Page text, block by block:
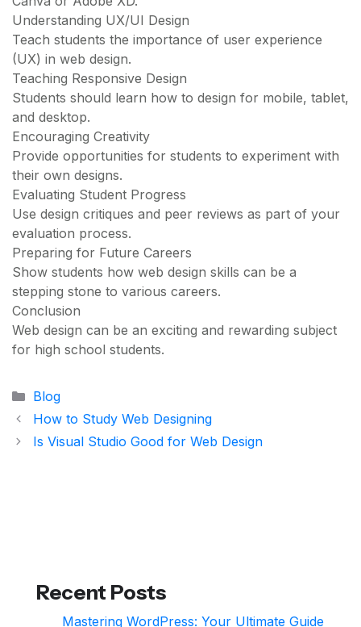
Understanding UX/UI Design
Teach students the importance of user experience
(UX) in web design.
Teaching Responsive Design
Students should learn how to design for mobile, tablet,
and desktop.
Encouraging Creativity
Provide opportunities for students to experiment with
their own designs.
Evaluating Student Progress
Use design critiques and peer reviews as part of your
evaluation process.
Preparing for Future Careers
Show students how web design skills can be a
stepping stone to various careers.
Conclusion
Web design can be an exciting and rewarding subject
for high school students.
Categories
Blog
How to Study Web Designing
Is Visual Studio Good for Web Design
Recent Posts
Mastering WordPress: Your Ultimate Guide